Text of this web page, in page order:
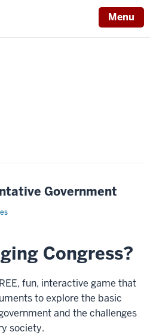
Menu
Government
Congress?
fun, interactive game that
to explore the basic
and the challenges
society.